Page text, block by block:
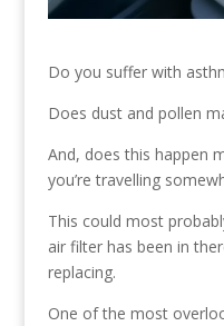
Do you suffer with
Does dust and pollen
And, does this happen
you’re travelling
This could most
air filter has been in
replacing.
One of the most